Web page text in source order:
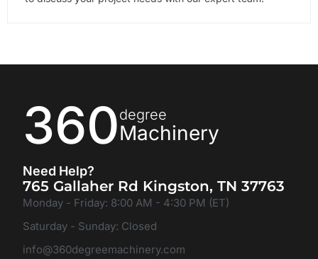
360degree
Machinery
Need Help?
765 Gallaher Rd Kingston, TN 37763
Monday - Friday: 8:00 AM - 4:30 PM (ET)
Saturday - Sunday: Closed
info@360degreemachinery.com